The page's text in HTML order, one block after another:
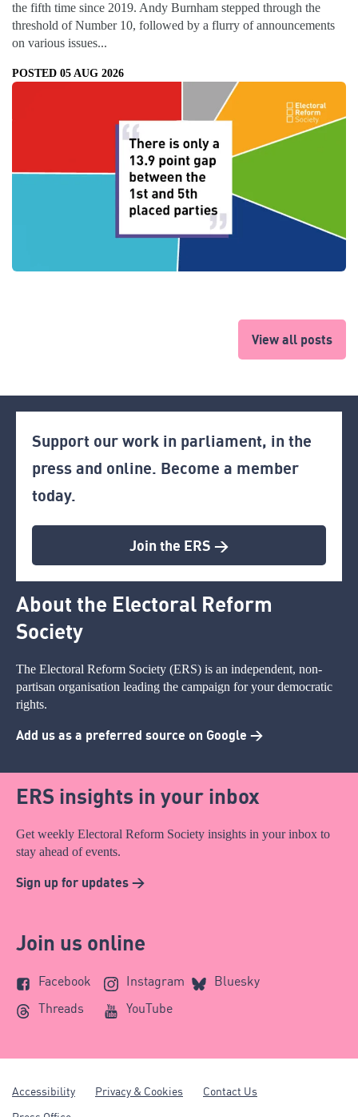
the fifth time since 2019. Andy Burnham stepped through the
threshold of Number 10, followed by a flurry of announcements
on various issues...
POSTED 05 AUG 2026
View all posts
Support our work in parliament, in the
press and online. Become a member
today.
Join the ERS >
About the Electoral Reform
Society
The Electoral Reform Society (ERS) is an independent, non-
partisan organisation leading the campaign for your democratic
rights.
Add us as a preferred source on Google >
ERS insights in your inbox
Get weekly Electoral Reform Society insights in your inbox to
stay ahead of events.
Sign up for updates >
Join us online
Facebook Instagram
Bluesky
Threads
YouTube
Accessibility Privacy & Cookies
Contact Us